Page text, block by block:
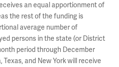
an equal apportionment of
the rest of the funding is
average number of
persons in the state (or District
period through December
Texas, and New York will receive